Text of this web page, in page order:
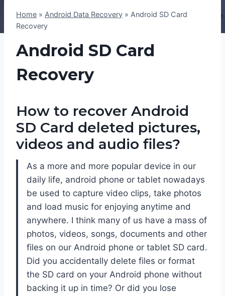
Home » Android Data Recovery » Android SD Card
Recovery
Android SD Card
Recovery
How to recover Android
SD Card deleted pictures,
videos and audio files?
As a more and more popular device in our
daily life, android phone or tablet nowadays
be used to capture video clips, take photos
and load music for enjoying anytime and
anywhere. I think many of us have a mass of
photos, videos, songs, documents and other
files on our Android phone or tablet SD card.
Did you accidentally delete files or format
the SD card on your Android phone without
backing it up in time? Or did you lose